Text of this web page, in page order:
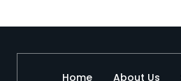
Home About Us